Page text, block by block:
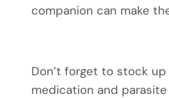
companion can make
Don’t forget to stock up
medication and